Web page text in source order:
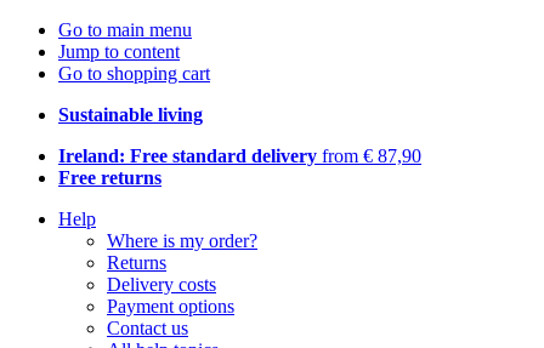
Go to main menu
Jump to content
Go to shopping cart
Sustainable living
Ireland: Free standard delivery from € 87,90
Free returns
Help
Where is my order?
Returns
Delivery costs
Payment options
Contact us